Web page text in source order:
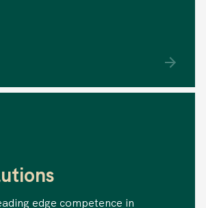
edge competence in